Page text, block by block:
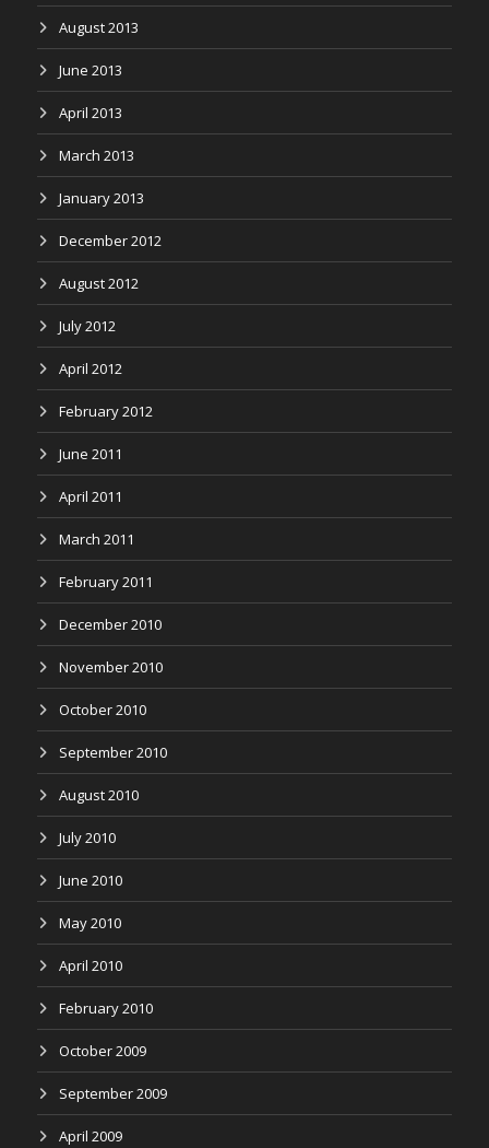
August 2013
June 2013
April 2013
March 2013
January 2013
December 2012
August 2012
July 2012
April 2012
February 2012
June 2011
April 2011
March 2011
February 2011
December 2010
November 2010
October 2010
September 2010
August 2010
July 2010
June 2010
May 2010
April 2010
February 2010
October 2009
September 2009
April 2009